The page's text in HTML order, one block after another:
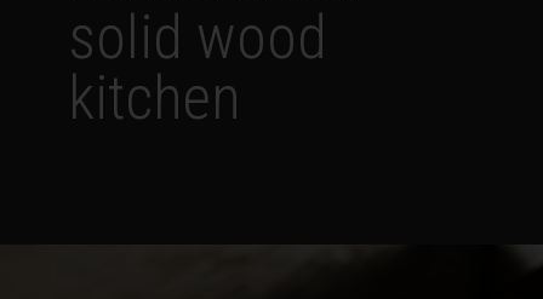
solid wood
kitchen